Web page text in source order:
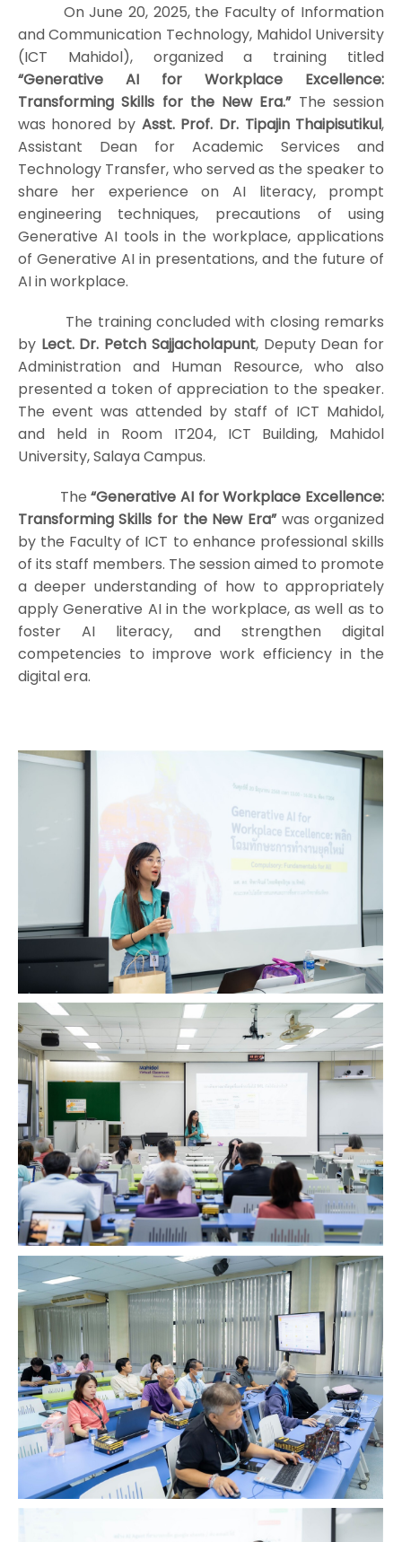
On June 20, 2025, the Faculty of Information
and Communication Technology, Mahidol University
(ICT Mahidol), organized a training titled
“Generative AI for Workplace Excellence:
Transforming Skills for the New Era.” The session
was honored by Asst. Prof. Dr. Tipajin Thaipisutikul,
Assistant Dean for Academic Services and
Technology Transfer, who served as the speaker to
share her experience on AI literacy, prompt
engineering techniques, precautions of using
Generative AI tools in the workplace, applications
of Generative AI in presentations, and the future of
AI in workplace.
The training concluded with closing remarks
by Lect. Dr. Petch Sajjacholapunt, Deputy Dean for
Administration and Human Resource, who also
presented a token of appreciation to the speaker.
The event was attended by staff of ICT Mahidol,
and held in Room IT204, ICT Building, Mahidol
University, Salaya Campus.
The“Generative AI for Workplace Excellence:
Transforming Skills for the New Era” was organized
by the Faculty of ICT to enhance professional skills
of its staff members. The session aimed to promote
a deeper understanding of how to appropriately
apply Generative AI in the workplace, as well as to
foster AI literacy, and strengthen digital
competencies to improve work efficiency in the
digital era.